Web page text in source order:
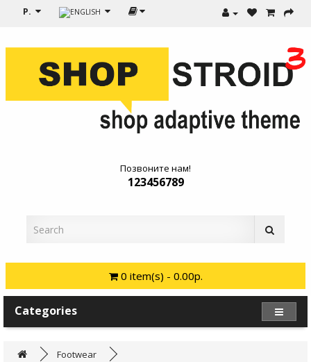
Р.
Позвоните нам!
123456789
0 item(s) - 0.00р.
Categories
Footwear